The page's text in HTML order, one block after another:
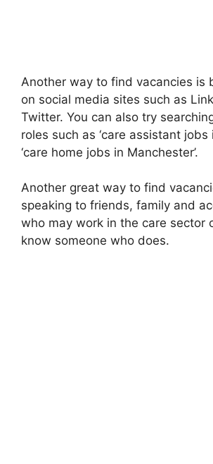
Another way to find vacancies is
on social media sites such as
Twitter. You can also try
roles such as ‘care assistant jobs
‘care home jobs in Manchester’.
Another great way to find
speaking to friends, family and
who may work in the care sector
know someone who does.